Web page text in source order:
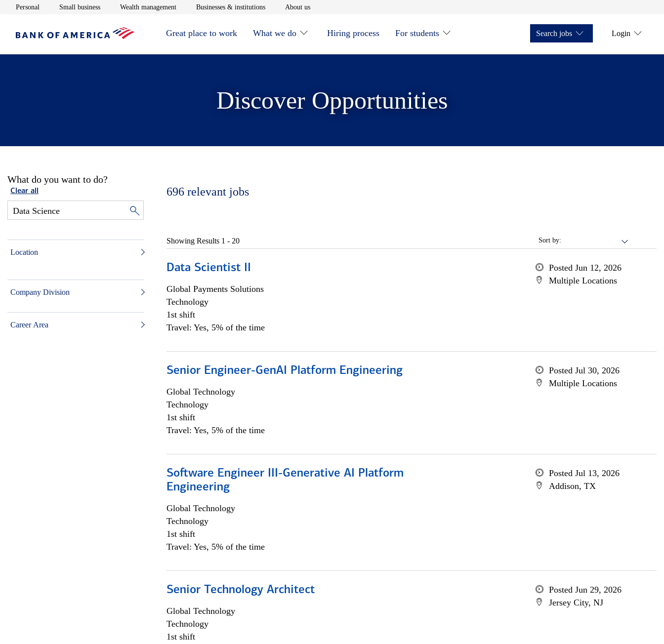
Personal Opens in new window
Small businessOpens in new window
Wealth managementOpens in new window
Businesses & institutionsOpens in new window
About usOpens in new window
Great place to work What we do Hiring process For students Search jobs Login
Discover Opportunities
What do you want to do?
Clear all
Location
Company Division
Career Area
696 relevant jobs
Sort by:
Showing Results 1 - 20
Data Scientist II
Global Payments Solutions
Technology
1st shift
Travel: Yes, 5% of the time
Posted Jun 12, 2026
Multiple Locations
Senior Engineer-GenAI Platform Engineering
Global Technology
Technology
1st shift
Travel: Yes, 5% of the time
Posted Jul 30, 2026
Multiple Locations
Software Engineer III-Generative AI Platform
Engineering
Global Technology
Technology
1st shift
Travel: Yes, 5% of the time
Posted Jul 13, 2026
Addison, TX
Senior Technology Architect
Global Technology
Technology
1st shift
Posted Jun 29, 2026
Jersey City, NJ